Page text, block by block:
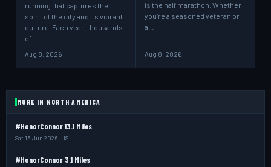
running that captures the
spirit of the city and its vibrant
culture. Each year, thousands
of…
Aug 8, 2026
is the half marathon. Whether
you’re a seasoned veteran or
a…
Aug 8, 2026
MORE IN NORTH AMERICA
#HonorConnor 13.1 Miles
Sat 13 Jun 2026 · US
#HonorConnor 3.1 Miles